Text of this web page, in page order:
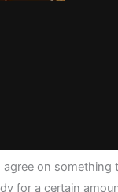
agree on something
for a certain